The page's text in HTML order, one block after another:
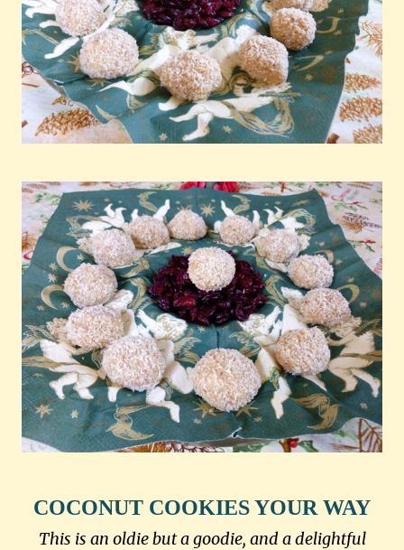
COCONUT COOKIES YOUR WAY
This is an oldie but a goodie, and a delightful